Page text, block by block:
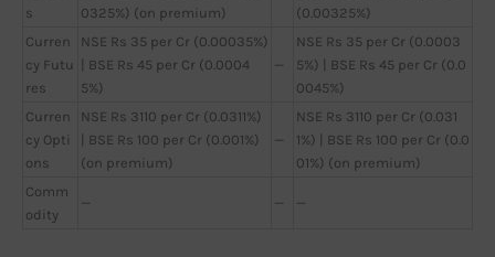
s
0325%) (on premium)
(0.00325%)
Curren
cy Futu
res
NSE Rs 35 per Cr (0.00035%)
| BSE Rs 45 per Cr (0.0004
5%)
—
NSE Rs 35 per Cr (0.0003
5%) | BSE Rs 45 per Cr (0.0
0045%)
Curren
cy Opti
ons
NSE Rs 3110 per Cr (0.0311%)
| BSE Rs 100 per Cr (0.001%)
(on premium)
—
NSE Rs 3110 per Cr (0.031
1%) | BSE Rs 100 per Cr (0.0
01%) (on premium)
Comm
odity
— — —